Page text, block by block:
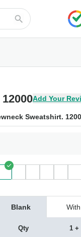
ShirtsWorkwear
Add Your
Sweatshirt.
Blank
Qty 1 +